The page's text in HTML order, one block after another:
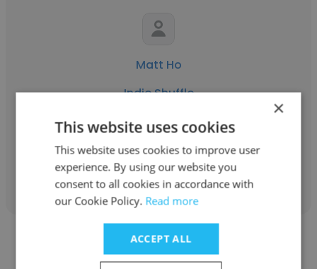
Matt Ho
Indie Shuffle
Contributing Writer
Get contacts
×
This website uses cookies
This website uses cookies to improve user
experience. By using our website you
consent to all cookies in accordance with
our Cookie Policy. Read more
ACCEPT ALL